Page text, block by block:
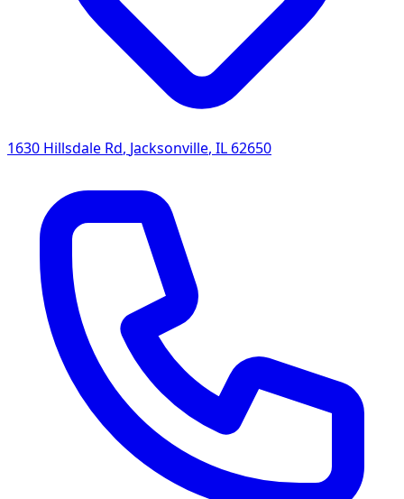
1630 Hillsdale Rd, Jacksonville, IL 62650